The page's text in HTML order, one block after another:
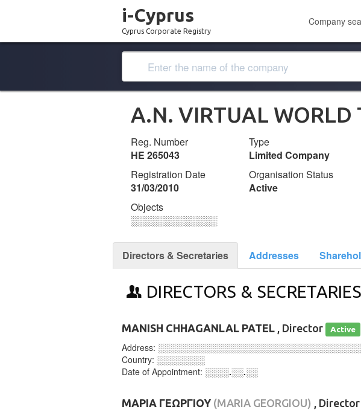
i-Cyprus
Cyprus Corporate Registry
Company
Α.Ν. VIRTUAL WORLD
Reg. Number
ΗΕ 265043
Type
Limited Company
Registration Date
31/03/2010
Organisation Status
Active
Objects
░░░░░░░░░░░░░
Directors & Secretaries Addresses
DIRECTORS & SECRETARIES
MANISH CHHAGANLAL PATEL , Director Active
Address:
Country: ░░░░░░░░
Date of Appointment: ░░░░.░░.░░
ΜΑΡΙΑ ΓΕΩΡΓΙΟΥ (MARIA GEORGIOU) , Director